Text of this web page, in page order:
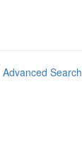
Advanced Search